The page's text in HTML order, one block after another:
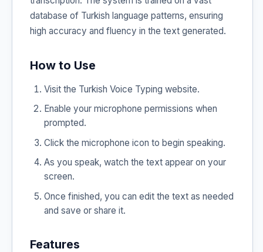
database of Turkish language patterns, ensuring
high accuracy and fluency in the text generated.
How to Use
Visit the Turkish Voice Typing website.
Enable your microphone permissions when
prompted.
Click the microphone icon to begin speaking.
As you speak, watch the text appear on your
screen.
Once finished, you can edit the text as needed
and save or share it.
Features